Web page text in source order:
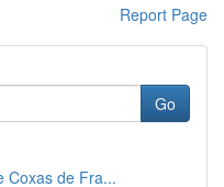
Report Page
Go
Coxas de Fra...